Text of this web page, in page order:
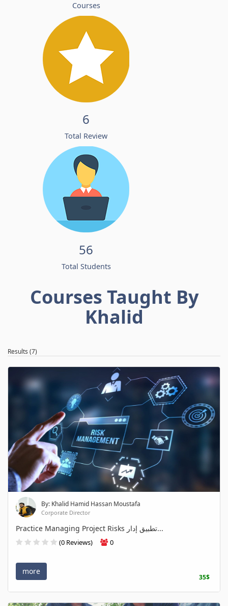
Courses
6
Total Review
56
Total Students
Courses Taught By
Khalid
Results (7)
By: Khalid Hamid Hassan Moustafa
Corporate Director
Practice Managing Project Risks تطبيق إدار...
(0 Reviews) 0
more
35$